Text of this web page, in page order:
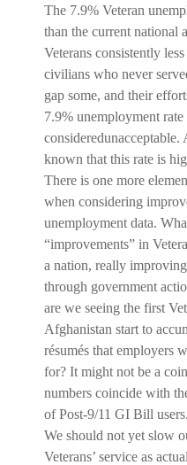
The 7.9% Veteran
than the current national
Veterans consistently
civilians who never
gap some, and their
7.9% unemployment
known that this rate is
There is one more
when considering
unemployment data.
“improvements” in
a nation, really
through government
are we seeing the first
Afghanistan start to
résumés that employers
for? It might not be a
numbers coincide with
of Post-9/11 GI Bill users.
We should not yet slow
Veterans’ service as